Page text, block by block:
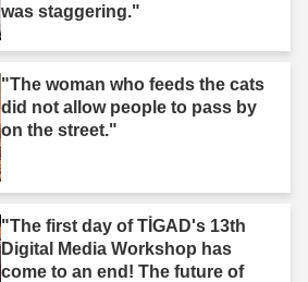
was staggering."
"The woman who feeds the cats
did not allow people to pass by
on the street."
"The first day of TİGAD's 13th
Digital Media Workshop has
come to an end! The future of